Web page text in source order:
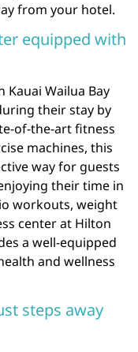
from your hotel.
equipped with
Kauai Wailua Bay
their stay by
of-the-art fitness
machines, this
way for guests
their time in
workouts, weight
center at Hilton
a well-equipped
and wellness
steps away